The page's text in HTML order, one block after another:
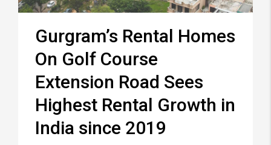
Gurgram’s Rental Homes
On Golf Course
Extension Road Sees
Highest Rental Growth in
India since 2019